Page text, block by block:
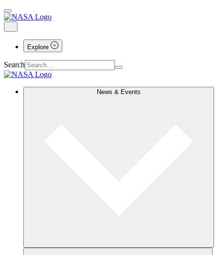
Explore
Search
News & Events